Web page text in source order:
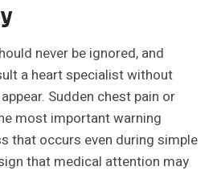
never be ignored, and
a heart specialist without
Sudden chest pain or
most important warning
that occurs even during simple
that medical attention may